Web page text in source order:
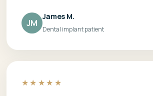
JM
James M.
Dental implant patient
★★★★★